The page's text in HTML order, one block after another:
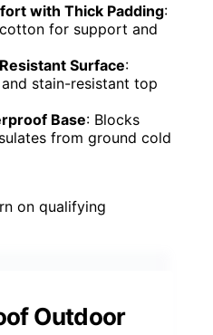
with Thick Padding:
for support and
Surface:
stain-resistant top
Base: Blocks
from ground cold
on qualifying
Outdoor